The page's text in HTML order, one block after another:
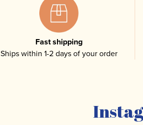
Fast shipping
Ships within 1-2 days of your order